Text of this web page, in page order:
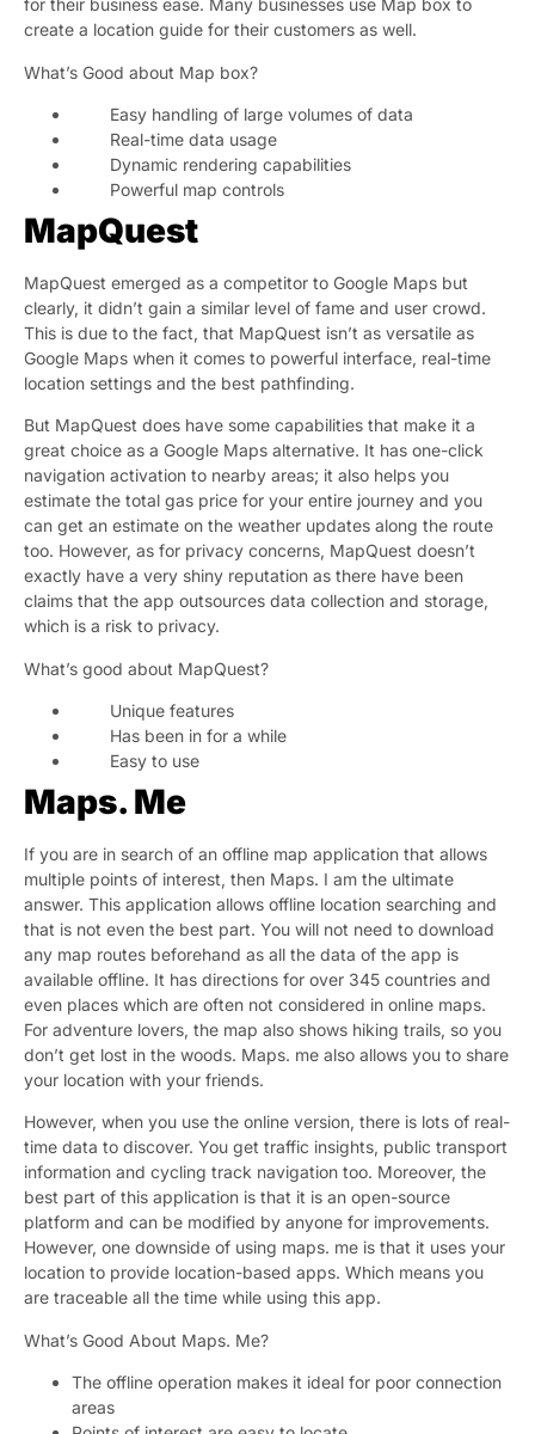
for their business ease. Many businesses use Map box to
create a location guide for their customers as well.
What’s Good about Map box?
Easy handling of large volumes of data
Real-time data usage
Dynamic rendering capabilities
Powerful map controls
MapQuest
MapQuest emerged as a competitor to Google Maps but
clearly, it didn’t gain a similar level of fame and user crowd.
This is due to the fact, that MapQuest isn’t as versatile as
Google Maps when it comes to powerful interface, real-time
location settings and the best pathfinding.
But MapQuest does have some capabilities that make it a
great choice as a Google Maps alternative. It has one-click
navigation activation to nearby areas; it also helps you
estimate the total gas price for your entire journey and you
can get an estimate on the weather updates along the route
too. However, as for privacy concerns, MapQuest doesn’t
exactly have a very shiny reputation as there have been
claims that the app outsources data collection and storage,
which is a risk to privacy.
What’s good about MapQuest?
Unique features
Has been in for a while
Easy to use
Maps. Me
If you are in search of an offline map application that allows
multiple points of interest, then Maps. I am the ultimate
answer. This application allows offline location searching and
that is not even the best part. You will not need to download
any map routes beforehand as all the data of the app is
available offline. It has directions for over 345 countries and
even places which are often not considered in online maps.
For adventure lovers, the map also shows hiking trails, so you
don’t get lost in the woods. Maps. me also allows you to share
your location with your friends.
However, when you use the online version, there is lots of real-
time data to discover. You get traffic insights, public transport
information and cycling track navigation too. Moreover, the
best part of this application is that it is an open-source
platform and can be modified by anyone for improvements.
However, one downside of using maps. me is that it uses your
location to provide location-based apps. Which means you
are traceable all the time while using this app.
What’s Good About Maps. Me?
The offline operation makes it ideal for poor connection
areas